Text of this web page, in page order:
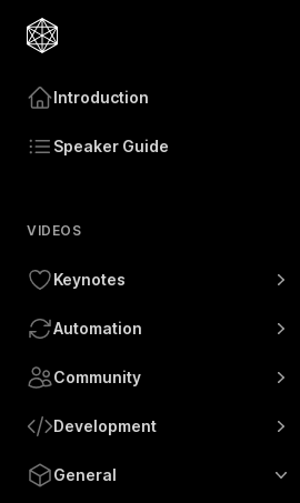
Introduction
Speaker Guide
VIDEOS
Keynotes
Automation
Community
Development
General